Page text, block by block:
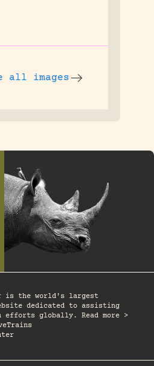
all images
is the world's largest
dedicated to assisting
efforts globally. Read more >